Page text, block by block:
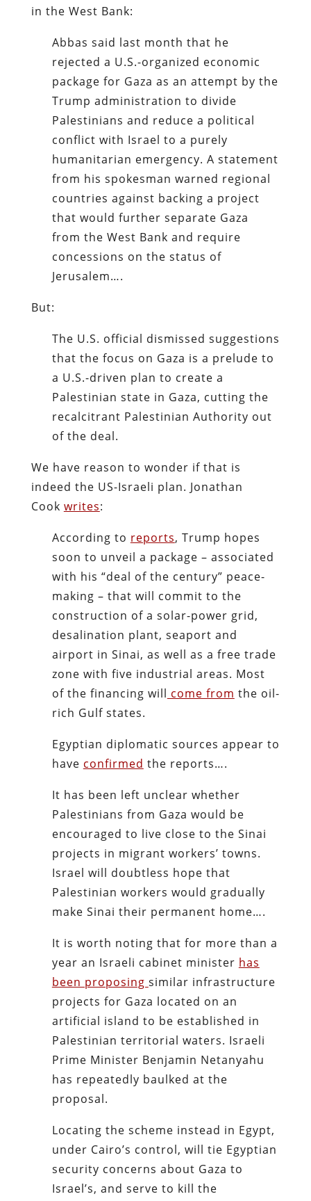
in the West Bank:
Abbas said last month that he
rejected a U.S.-organized economic
package for Gaza as an attempt by the
Trump administration to divide
Palestinians and reduce a political
conflict with Israel to a purely
humanitarian emergency. A statement
from his spokesman warned regional
countries against backing a project
that would further separate Gaza
from the West Bank and require
concessions on the status of
Jerusalem….
But:
The U.S. official dismissed suggestions
that the focus on Gaza is a prelude to
a U.S.-driven plan to create a
Palestinian state in Gaza, cutting the
recalcitrant Palestinian Authority out
of the deal.
We have reason to wonder if that is
indeed the US-Israeli plan. Jonathan
Cook writes:
According to reports, Trump hopes
soon to unveil a package – associated
with his “deal of the century” peace-
making – that will commit to the
construction of a solar-power grid,
desalination plant, seaport and
airport in Sinai, as well as a free trade
zone with five industrial areas. Most
of the financing will come from the oil-
rich Gulf states.
Egyptian diplomatic sources appear to
have confirmed the reports….
It has been left unclear whether
Palestinians from Gaza would be
encouraged to live close to the Sinai
projects in migrant workers’ towns.
Israel will doubtless hope that
Palestinian workers would gradually
make Sinai their permanent home….
It is worth noting that for more than a
year an Israeli cabinet minister has
been proposing similar infrastructure
projects for Gaza located on an
artificial island to be established in
Palestinian territorial waters. Israeli
Prime Minister Benjamin Netanyahu
has repeatedly baulked at the
proposal.
Locating the scheme instead in Egypt,
under Cairo’s control, will tie Egyptian
security concerns about Gaza to
Israel’s, and serve to kill the